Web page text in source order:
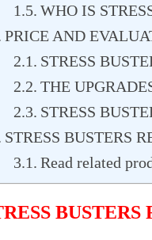
WHO IS
PRICE AND
STRESS
THE
STRESS
STRESS BUSTERS
Read related